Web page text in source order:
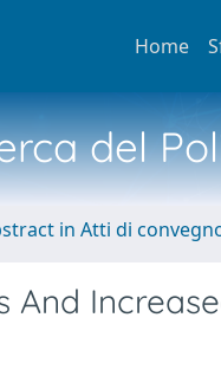
Home
del
in Atti di
And